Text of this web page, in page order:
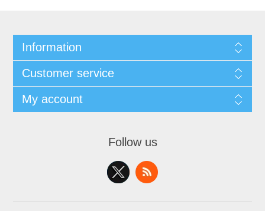
Information
Customer service
My account
Follow us